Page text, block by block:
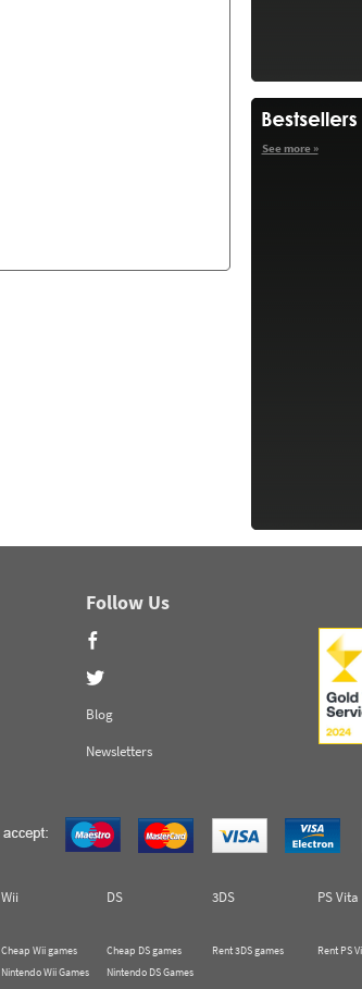
See more »
Follow Us
Blog
Newsletters
Wii DS 3DS
PS Vita
Cheap Wii games
Nintendo Wii Games
Cheap DS games
Nintendo DS Games
Rent 3DS games Rent PS